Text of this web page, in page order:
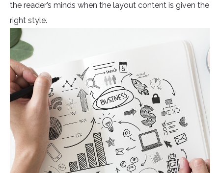
the reader’s minds when the layout content is given the
right style.